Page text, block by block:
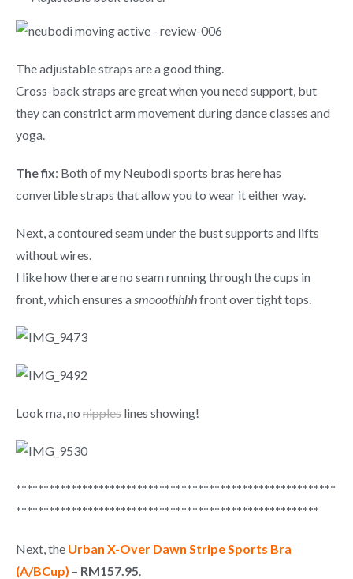
The adjustable straps are a good thing.
Cross-back straps are great when you need support, but
they can constrict arm movement during dance classes and
yoga.
The fix: Both of my Neubodi sports bras here has
convertible straps that allow you to wear it either way.
Next, a contoured seam under the bust supports and lifts
without wires.
I like how there are no seam running through the cups in
front, which ensures asmooothhhhfront over tight tops.
Look ma, no nipples lines showing!
**********************************************************
*******************************************************
Next, the Urban X-Over Dawn Stripe Sports Bra
(A/BCup) – RM157.95.